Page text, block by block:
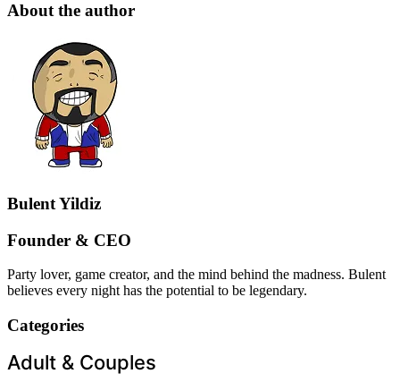
About the author
Bulent Yildiz
Founder & CEO
Party lover, game creator, and the mind behind the madness. Bulent
believes every night has the potential to be legendary.
Categories
Adult & Couples